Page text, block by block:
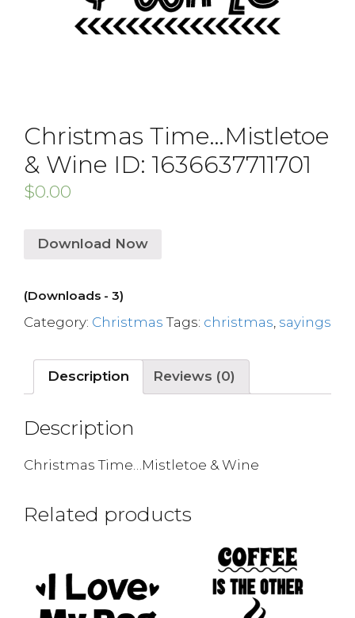
Christmas Time…Mistletoe
& Wine ID: 1636637711701
$0.00
Download Now
(Downloads - 3)
Category: Christmas Tags: christmas sayings
Description Reviews (0)
Description
Christmas Time…Mistletoe & Wine
Related products